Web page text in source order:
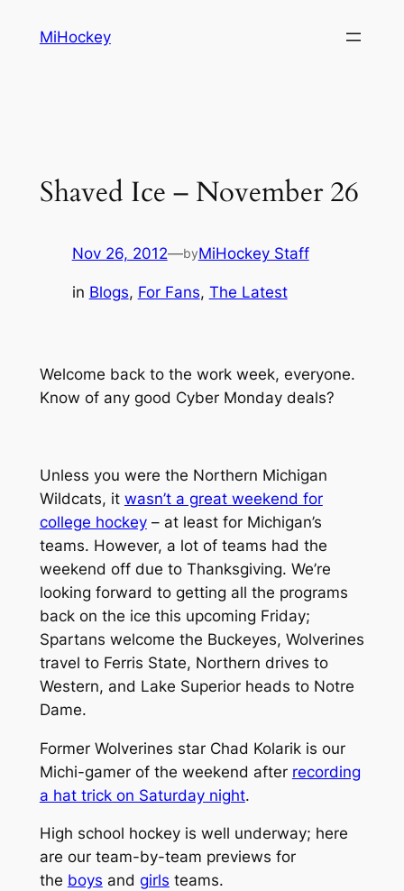
MiHockey
Shaved Ice – November 26
Nov 26, 2012—byMiHockey Staff
in Blogs, For Fans, The Latest
Welcome back to the work week, everyone.
Know of any good Cyber Monday deals?
Unless you were the Northern Michigan
Wildcats, it wasn’t a great weekend for
college hockey– at least for Michigan’s
teams. However, a lot of teams had the
weekend off due to Thanksgiving. We’re
looking forward to getting all the programs
back on the ice this upcoming Friday;
Spartans welcome the Buckeyes, Wolverines
travel to Ferris State, Northern drives to
Western, and Lake Superior heads to Notre
Dame.
Former Wolverines star Chad Kolarik is our
Michi-gamer of the weekend after recording
a hat trick on Saturday night.
High school hockey is well underway; here
are our team-by-team previews for
the boys and girls teams.